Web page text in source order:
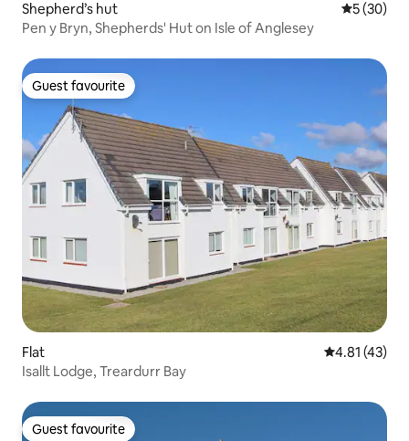
Shepherd’s hut 5 out of 5
5 (30)
Pen y Bryn, Shepherds' Hut on Isle of Anglesey
Guest favourite
Guest favourite
Flat 4.81 out of 5
4.81 (43)
Isallt Lodge, Treardurr Bay
Guest favourite
Guest favourite